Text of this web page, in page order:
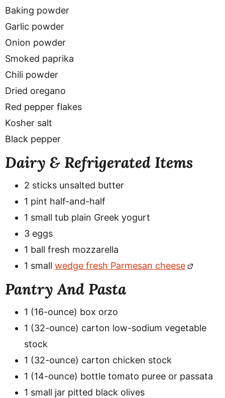
Baking powder
Garlic powder
Onion powder
Smoked paprika
Chili powder
Dried oregano
Red pepper flakes
Kosher salt
Black pepper
Dairy & Refrigerated Items
2 sticks unsalted butter
1 pint half-and-half
1 small tub plain Greek yogurt
3 eggs
1 ball fresh mozzarella
1 small wedge fresh Parmesan cheese
Pantry And Pasta
1 (16-ounce) box orzo
1 (32-ounce) carton low-sodium vegetable
stock
1 (32-ounce) carton chicken stock
1 (14-ounce) bottle tomato puree or passata
1 small jar pitted black olives